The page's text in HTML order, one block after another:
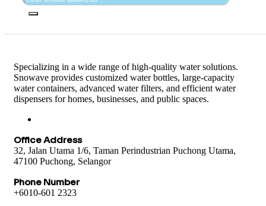
Specializing in a wide range of high-quality water solutions.
Snowave provides customized water bottles, large-capacity
water containers, advanced water filters, and efficient water
dispensers for homes, businesses, and public spaces.
Office Address
32, Jalan Utama 1/6, Taman Perindustrian Puchong Utama,
47100 Puchong, Selangor
Phone Number
+6010-601 2323